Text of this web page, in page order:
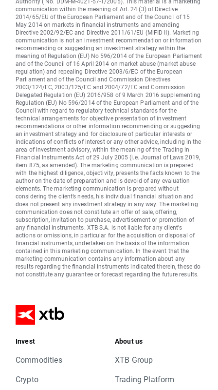
communication within the meaning of Art. 24 (3) of Directive
2014/65/EU of the European Parliament and of the Council of 15
May 2014 on markets in financial instruments and amending
Directive 2002/92/EC and Directive 2011/61/EU (MiFID II). Marketing
communication is not an investment recommendation or information
recommending or suggesting an investment strategy within the
meaning of Regulation (EU) No 596/2014 of the European Parliament
and of the Council of 16 April 2014 on market abuse (market abuse
regulation) and repealing Directive 2003/6/EC of the European
Parliament and of the Council and Commission Directives
2003/124/EC, 2003/125/EC and 2004/72/EC and Commission
Delegated Regulation (EU) 2016/958 of 9 March 2016 supplementing
Regulation (EU) No 596/2014 of the European Parliament and of the
Council with regard to regulatory technical standards for the
technical arrangements for objective presentation of investment
recommendations or other information recommending or suggesting
an investment strategy and for disclosure of particular interests or
indications of conflicts of interest or any other advice, including in the
area of investment advisory, within the meaning of the Trading in
Financial Instruments Act of 29 July 2005 (i.e. Journal of Laws 2019,
item 875, as amended). The marketing communication is prepared
with the highest diligence, objectivity, presents the facts known to the
author on the date of preparation and is devoid of any evaluation
elements. The marketing communication is prepared without
considering the client’s needs, his individual financial situation and
does not present any investment strategy in any way. The marketing
communication does not constitute an offer of sale, offering,
subscription, invitation to purchase, advertisement or promotion of
any financial instruments. XTB S.A. is not liable for any client’s
actions or omissions, in particular for the acquisition or disposal of
financial instruments, undertaken on the basis of the information
contained in this marketing communication. In the event that the
marketing communication contains any information about any
results regarding the financial instruments indicated therein, these do
not constitute any guarantee or forecast regarding the future results.
Invest
Commodities
Crypto
About us
XTB Group
Trading Platform